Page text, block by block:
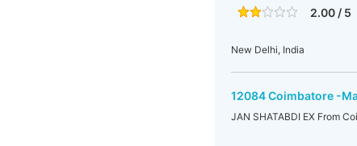
2.00 / 5
New Delhi, India
12084 Coimbatore -
JAN SHATABDI EX From